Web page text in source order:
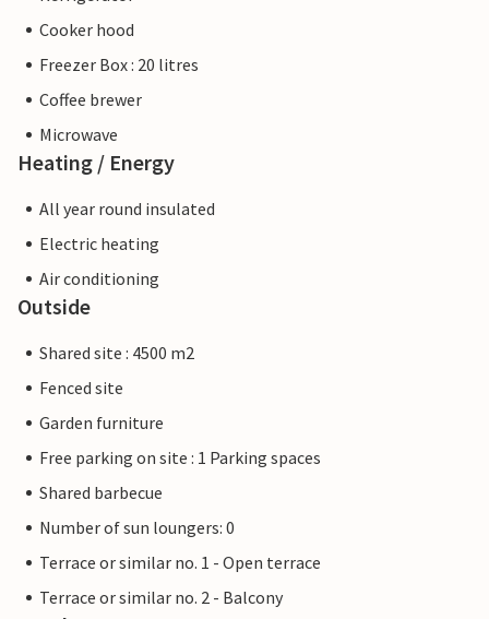
Cooker hood
Freezer Box : 20 litres
Coffee brewer
Microwave
Heating / Energy
All year round insulated
Electric heating
Air conditioning
Outside
Shared site : 4500 m2
Fenced site
Garden furniture
Free parking on site : 1 Parking spaces
Shared barbecue
Number of sun loungers: 0
Terrace or similar no. 1 - Open terrace
Terrace or similar no. 2 - Balcony